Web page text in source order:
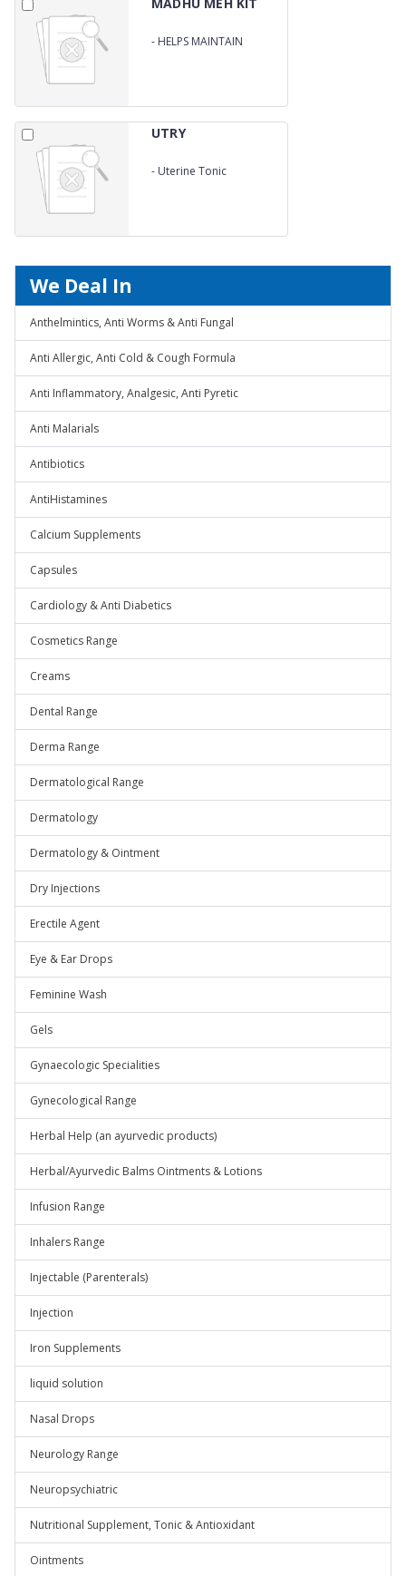
- HELPS MAINTAIN
UTRY
- Uterine Tonic
We Deal In
Anthelmintics, Anti Worms & Anti Fungal
Anti Allergic, Anti Cold & Cough Formula
Anti Inflammatory, Analgesic, Anti Pyretic
Anti Malarials
Antibiotics
AntiHistamines
Calcium Supplements
Capsules
Cardiology & Anti Diabetics
Cosmetics Range
Creams
Dental Range
Derma Range
Dermatological Range
Dermatology
Dermatology & Ointment
Dry Injections
Erectile Agent
Eye & Ear Drops
Feminine Wash
Gels
Gynaecologic Specialities
Gynecological Range
Herbal Help (an ayurvedic products)
Herbal/Ayurvedic Balms Ointments & Lotions
Infusion Range
Inhalers Range
Injectable (Parenterals)
Injection
Iron Supplements
liquid solution
Nasal Drops
Neurology Range
Neuropsychiatric
Nutritional Supplement, Tonic & Antioxidant
Ointments